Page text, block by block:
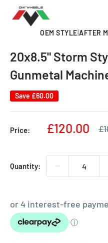
OEM STYLE |AFTER
OMI
ALLOY
20x8.5" Storm
Gunmetal
Save £60.00
Price:
Sale
£120.00
Quantity: